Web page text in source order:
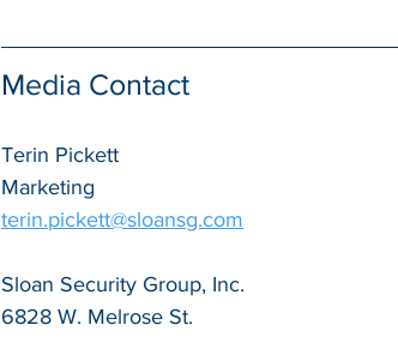
Media Contact
Terin Pickett
Marketing
terin.pickett@sloansg.com
Sloan Security Group, Inc.
6828 W. Melrose St.